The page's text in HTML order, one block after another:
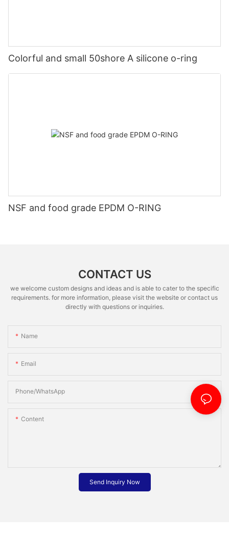
Colorful and small 50shore A silicone o-ring
NSF and food grade EPDM O-RING
CONTACT US
we welcome custom designs and ideas and is able to cater to the specific
requirements. for more information, please visit the website or contact us
directly with questions or inquiries.
Name
Email
Phone/whatsApp
Content
Send Inquiry Now